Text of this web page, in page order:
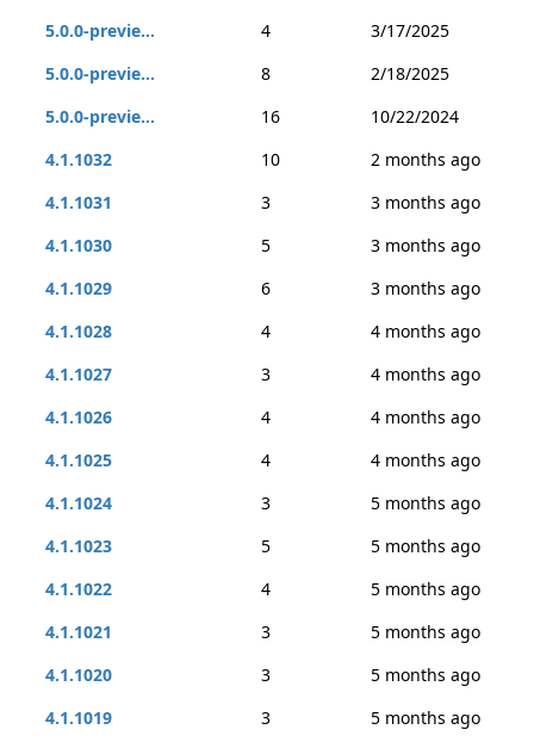
5.0.0-previe...
4
3/17/2025
5.0.0-previe...
8
2/18/2025
5.0.0-previe...
16
10/22/2024
4.1.1032
10
2 months ago
4.1.1031
3
3 months ago
4.1.1030
5
3 months ago
4.1.1029
6
3 months ago
4.1.1028
4
4 months ago
4.1.1027
3
4 months ago
4.1.1026
4
4 months ago
4.1.1025
4
4 months ago
4.1.1024
3
5 months ago
4.1.1023
5
5 months ago
4.1.1022
4
5 months ago
4.1.1021
3
5 months ago
4.1.1020
3
5 months ago
4.1.1019
3
5 months ago